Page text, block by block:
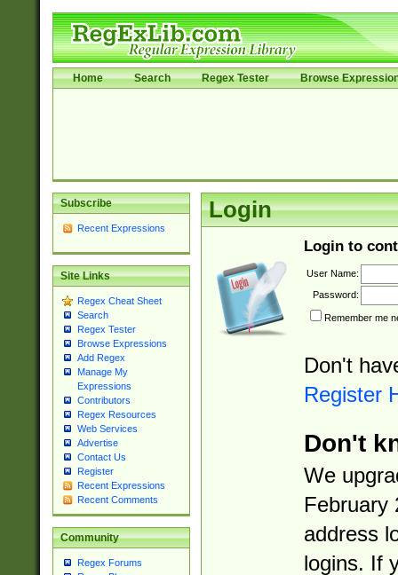
Home Search Regex Tester Browse
Subscribe
Recent Expressions
Site Links
Regex Cheat Sheet
Search
Regex Tester
Browse Expressions
Add Regex
Manage My
Expressions
Contributors
Regex Resources
Web Services
Advertise
Contact Us
Register
Recent Expressions
Recent Comments
Community
Regex Forums
Login
Login to
User Name:
Password:
Remember me
Don't
Register
Don't
We
February
address
logins. If